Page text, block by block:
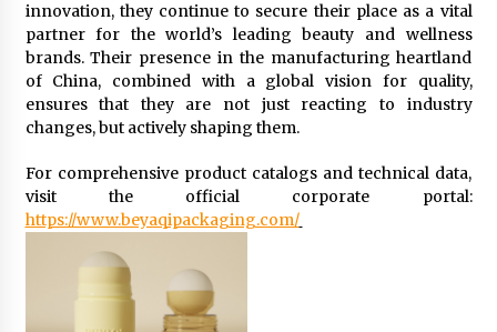
innovation, they continue to secure their place as a vital
partner for the world’s leading beauty and wellness
brands. Their presence in the manufacturing heartland
of China, combined with a global vision for quality,
ensures that they are not just reacting to industry
changes, but actively shaping them.
For comprehensive product catalogs and technical data,
visit the official corporate portal:
https://www.beyaqipackaging.com/